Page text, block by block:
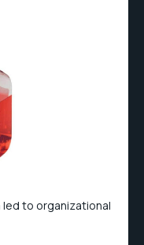
to organizational